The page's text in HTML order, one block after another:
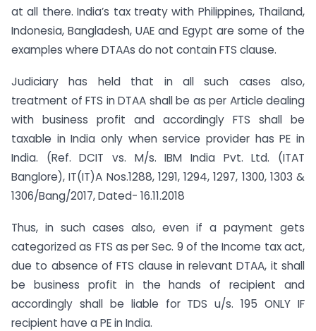
at all there. India’s tax treaty with Philippines, Thailand,
Indonesia, Bangladesh, UAE and Egypt are some of the
examples where DTAAs do not contain FTS clause.
Judiciary has held that in all such cases also,
treatment of FTS in DTAA shall be as per Article dealing
with business profit and accordingly FTS shall be
taxable in India only when service provider has PE in
India. (Ref. DCIT vs. M/s. IBM India Pvt. Ltd. (ITAT
Banglore), IT(IT)A Nos.1288, 1291, 1294, 1297, 1300, 1303 &
1306/Bang/2017, Dated- 16.11.2018
Thus, in such cases also, even if a payment gets
categorized as FTS as per Sec. 9 of the Income tax act,
due to absence of FTS clause in relevant DTAA, it shall
be business profit in the hands of recipient and
accordingly shall be liable for TDS u/s. 195 ONLY IF
recipient have a PE in India.